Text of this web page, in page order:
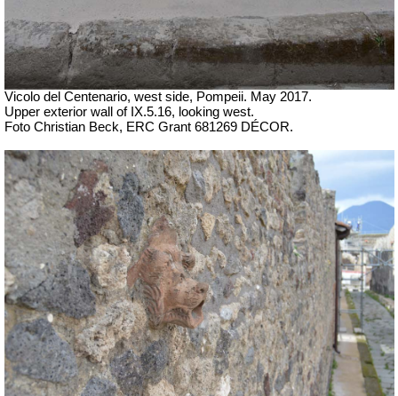
Vicolo del Centenario, west side, Pompeii. May 2017.
Upper exterior wall of IX.5.16, looking west.
Foto Christian Beck, ERC Grant 681269 DÉCOR.